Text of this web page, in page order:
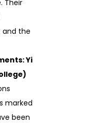
Their
the
Yi
marked
been